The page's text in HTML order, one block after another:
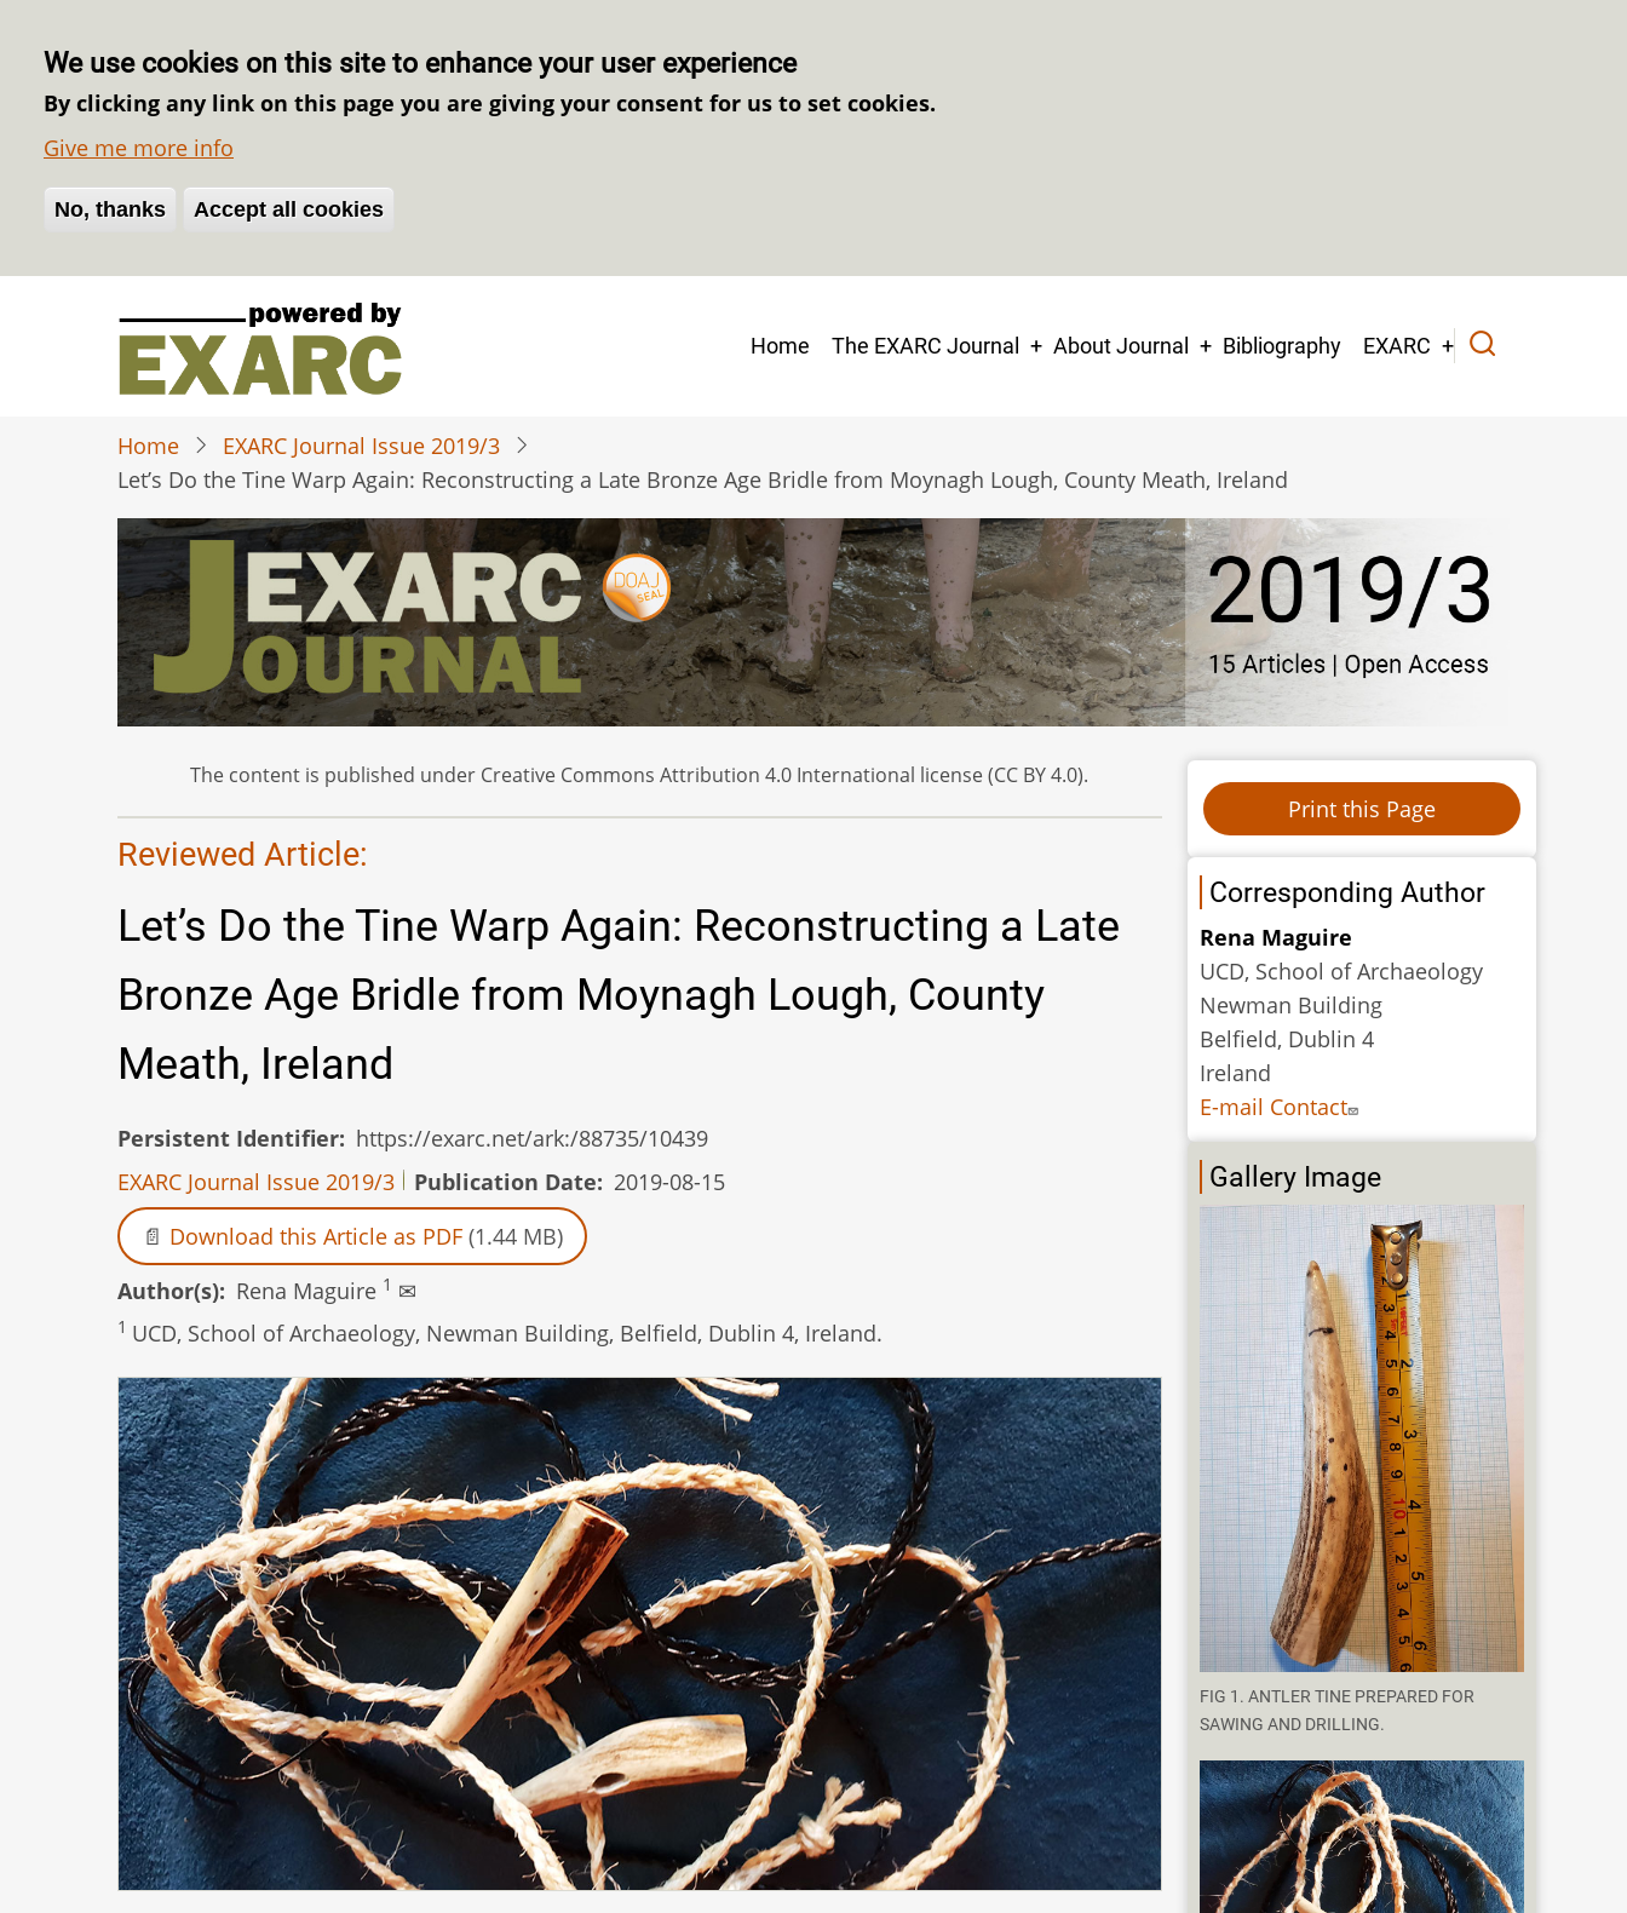
We use cookies on this site to enhance your user experience
By clicking any link on this page you are giving your consent for us to set cookies.
Give me more info
No, thanks Accept all cookies
Withdraw consent
Main
Home The EXARC Journal About Journal Bibliography EXARC
Home
EXARC Journal Issue 2019/3
Let’s Do the Tine Warp Again: Reconstructing a Late Bronze Age Bridle from Moynagh Lough, County Meath, Ireland
The content is published under Creative Commons Attribution 4.0 International license (CC BY 4.0).
Reviewed Article:
Let’s Do the Tine Warp Again: Reconstructing a Late
Bronze Age Bridle from Moynagh Lough, County
Meath, Ireland
Persistent Identifier
https://exarc.net/ark:/88735/10439
EXARC Journal Issue 2019/3
Publication Date
2019-08-15
Download this Article as PDF (1.44 MB)
Author(s)
Rena Maguire 1 ✉
1 UCD, School of Archaeology, Newman Building, Belfield, Dublin 4, Ireland.
Corresponding Author
Rena Maguire
UCD, School of Archaeology
Newman Building
Belfield, Dublin 4
Ireland
E-mail Contact
Gallery Image
FIG 1. ANTLER TINE PREPARED FOR
SAWING AND DRILLING.